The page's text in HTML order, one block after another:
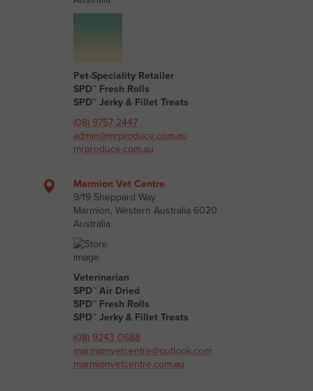
Pet-Speciality Retailer
SPD™ Fresh Rolls
SPD™ Jerky & Fillet Treats
(08) 9757 2447
admin@mrproduce.com.au
mrproduce.com.au
Marmion Vet Centre
9/19 Sheppard Way
Marmion, Western Australia 6020
Australia
Veterinarian
SPD™ Air Dried
SPD™ Fresh Rolls
SPD™ Jerky & Fillet Treats
(08) 9243 0688
marmionvetcentre@outlook.com
marmionvetcentre.com.au